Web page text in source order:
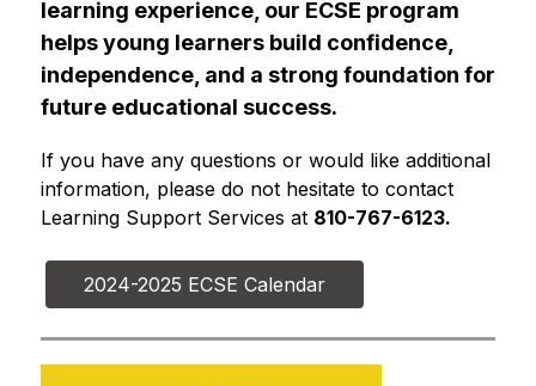
learning experience, our ECSE program
helps young learners build confidence,
independence, and a strong foundation for
future educational success.
If you have any questions or would like additional
information, please do not hesitate to contact
Learning Support Services at 810-767-6123.
2024-2025 ECSE Calendar